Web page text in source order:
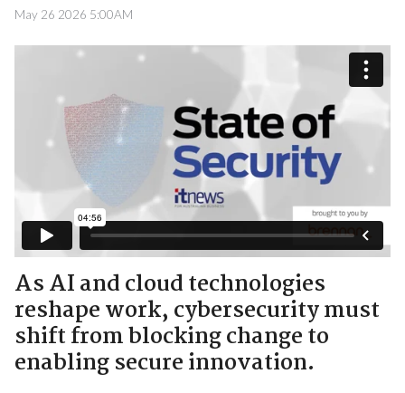
May 26 2026 5:00AM
As AI and cloud technologies
reshape work, cybersecurity must
shift from blocking change to
enabling secure innovation.